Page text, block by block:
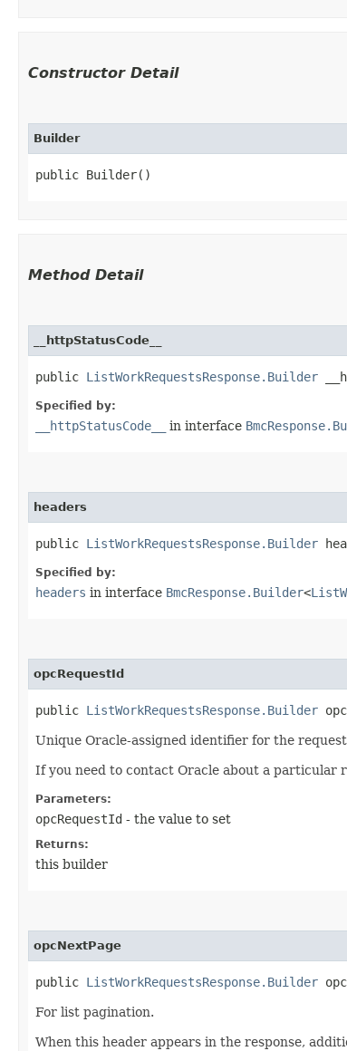
Constructor Detail
Builder
public Builder()
Method Detail
__httpStatusCode__
public ListWorkRequestsResponse.Builder
Specified by:
__httpStatusCode__ in interface
headers
public ListWorkRequestsResponse.Builder
Specified by:
headers in interface BmcResponse.Builder<
opcRequestId
public ListWorkRequestsResponse.Builder
Unique Oracle-assigned identifier for the
If you need to contact Oracle about a particular
Parameters:
opcRequestId - the value to set
Returns:
this builder
opcNextPage
public ListWorkRequestsResponse.Builder
For list pagination.
When this header appears in the response,